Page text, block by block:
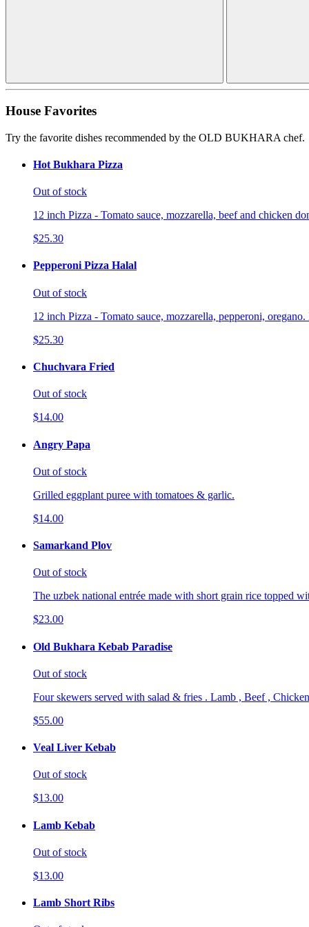
House Favorites
Try the favorite dishes recommended by the OLD BUKHARA chef.
Hot Bukhara Pizza
Out of stock
12 inch Pizza - Tomato sauce, mozzarella, beef and chicken
$25.30
Pepperoni Pizza Halal
Out of stock
12 inch Pizza - Tomato sauce, mozzarella, pepperoni, oregano.
$25.30
Chuchvara Fried
Out of stock
$14.00
Angry Papa
Out of stock
Grilled eggplant puree with tomatoes & garlic.
$14.00
Samarkand Plov
Out of stock
The uzbek national entrée made with short grain rice topped
$23.00
Old Bukhara Kebab Paradise
Out of stock
Four skewers served with salad & fries . Lamb , Beef ,
$55.00
Veal Liver Kebab
Out of stock
$13.00
Lamb Kebab
Out of stock
$13.00
Lamb Short Ribs